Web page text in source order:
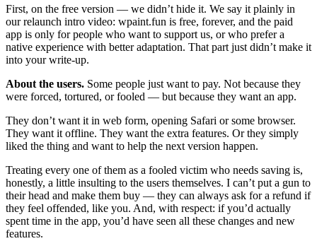
First, on the free version — we didn’t hide it. We say it plainly in
our relaunch intro video: wpaint.fun is free, forever, and the paid
app is only for people who want to support us, or who prefer a
native experience with better adaptation. That part just didn’t make it
into your write-up.
About the users. Some people just want to pay. Not because they
were forced, tortured, or fooled — but because they want an app.
They don’t want it in web form, opening Safari or some browser.
They want it offline. They want the extra features. Or they simply
liked the thing and want to help the next version happen.
Treating every one of them as a fooled victim who needs saving is,
honestly, a little insulting to the users themselves. I can’t put a gun to
their head and make them buy — they can always ask for a refund if
they feel offended, like you. And, with respect: if you’d actually
spent time in the app, you’d have seen all these changes and new
features.